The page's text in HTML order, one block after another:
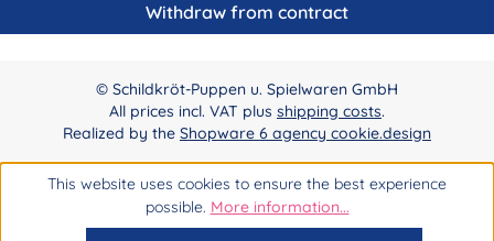
Withdraw from contract
© Schildkröt-Puppen u. Spielwaren GmbH
All prices incl. VAT plus shipping costs.
Realized by the Shopware 6 agency cookie.design
This website uses cookies to ensure the best experience
possible. More information...